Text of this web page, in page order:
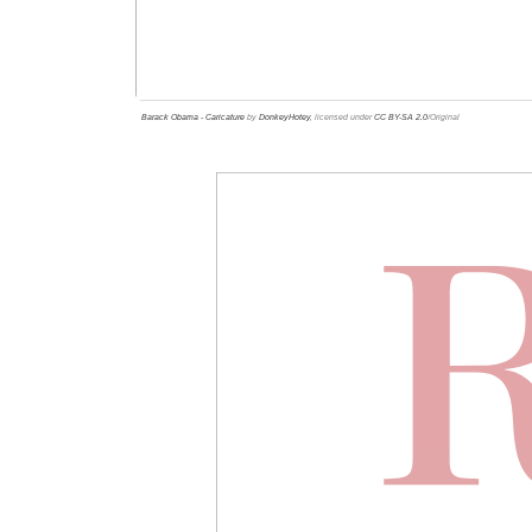
Barack Obama - Caricature by DonkeyHotey, licensed underCC BY-SA 2.0/Original